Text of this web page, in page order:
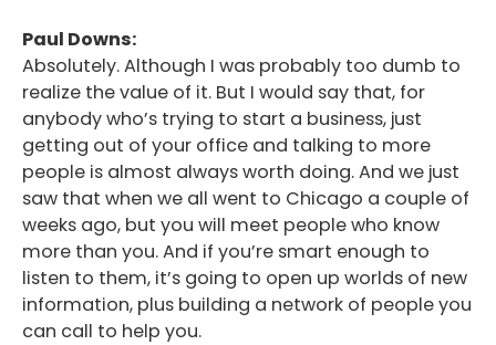
Paul Downs:
Absolutely. Although I was probably too dumb to
realize the value of it. But I would say that, for
anybody who’s trying to start a business, just
getting out of your office and talking to more
people is almost always worth doing. And we just
saw that when we all went to Chicago a couple of
weeks ago, but you will meet people who know
more than you. And if you’re smart enough to
listen to them, it’s going to open up worlds of new
information, plus building a network of people you
can call to help you.